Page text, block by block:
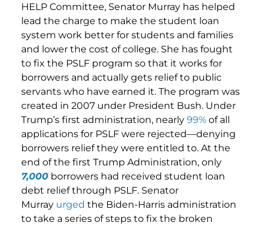
HELP Committee, Senator Murray has helped
lead the charge to make the student loan
system work better for students and families
and lower the cost of college. She has fought
to fix the PSLF program so that it works for
borrowers and actually gets relief to public
servants who have earned it. The program was
created in 2007 under President Bush. Under
Trump’s first administration, nearly 99% of all
applications for PSLF were rejected—denying
borrowers relief they were entitled to. At the
end of the first Trump Administration, only
7,000 borrowers had received student loan
debt relief through PSLF. Senator
Murray urged the Biden-Harris administration
to take a series of steps to fix the broken